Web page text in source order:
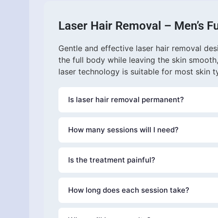
Laser Hair Removal – Men’s
Gentle and effective laser hair removal
the full body while leaving the skin
laser technology is suitable for most skin
Is laser hair removal permanent?
Laser hair removal provides long-lasting
How many sessions will I need?
Most clients require6–8 sessions
Is the treatment painful?
OurGentle Laser system
How long does each session take?